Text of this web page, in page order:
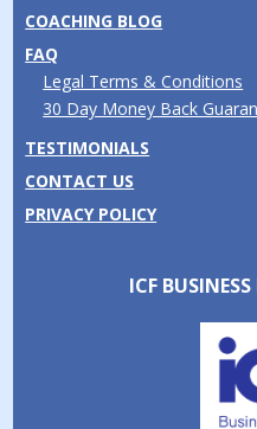
COACHING BLOG
FAQ
Legal Terms & Conditions
30 Day Money Back
TESTIMONIALS
CONTACT US
PRIVACY POLICY
ICF